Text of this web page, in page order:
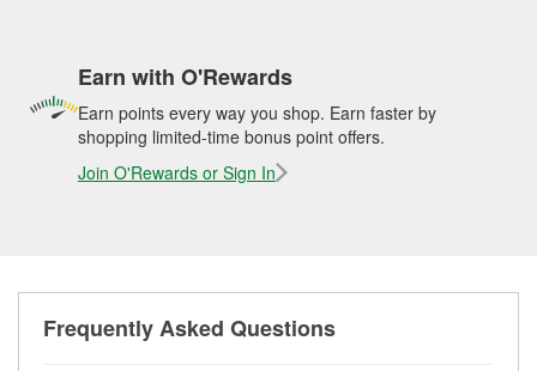
Earn with O'Rewards
Earn points every way you shop. Earn faster by
shopping limited-time bonus point offers.
Join O'Rewards or Sign In
Frequently Asked Questions